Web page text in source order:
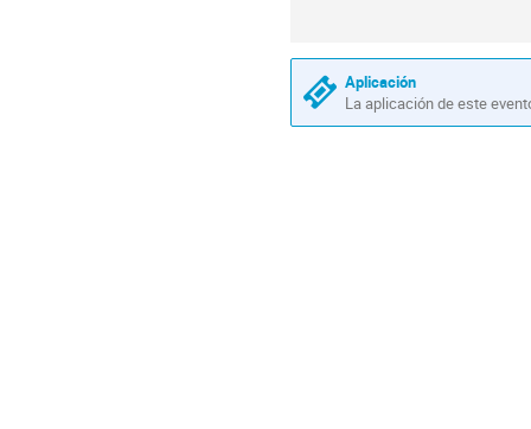
Aplicación
La aplicación de este